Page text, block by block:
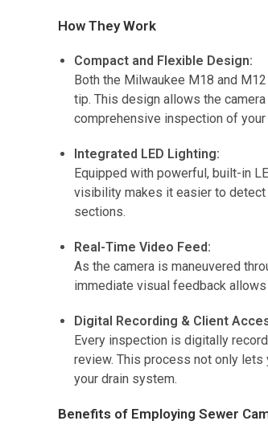
How They Work
Compact and Flexible Design:
Both the Milwaukee M18 and
tip. This design allows the
comprehensive inspection of
Integrated LED Lighting:
Equipped with powerful, built-in
visibility makes it easier to
sections.
Real-Time Video Feed:
As the camera is maneuvered
immediate visual feedback
Digital Recording & Client
Every inspection is digitally
review. This process not only
your drain system.
Benefits of Employing Sewer